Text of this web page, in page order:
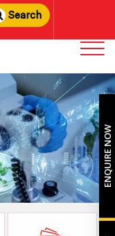
Search
ENQUIRE NOW